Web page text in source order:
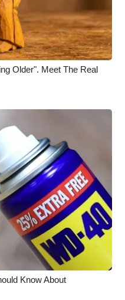
Older". Meet The Real
Know About